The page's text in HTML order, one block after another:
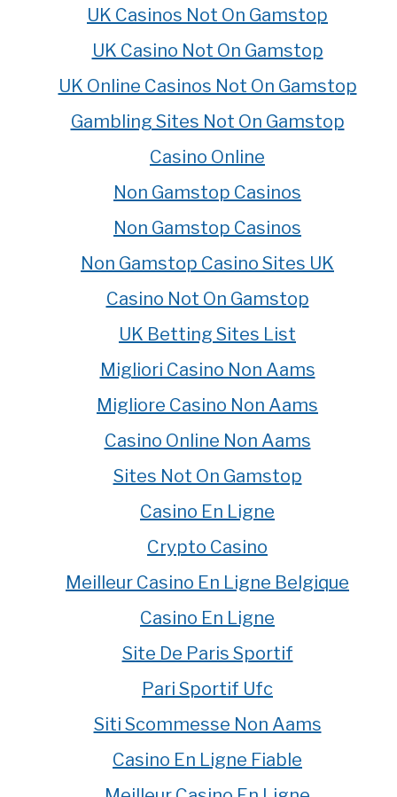
UK Casinos Not On Gamstop
UK Casino Not On Gamstop
UK Online Casinos Not On Gamstop
Gambling Sites Not On Gamstop
Casino Online
Non Gamstop Casinos
Non Gamstop Casinos
Non Gamstop Casino Sites UK
Casino Not On Gamstop
UK Betting Sites List
Migliori Casino Non Aams
Migliore Casino Non Aams
Casino Online Non Aams
Sites Not On Gamstop
Casino En Ligne
Crypto Casino
Meilleur Casino En Ligne Belgique
Casino En Ligne
Site De Paris Sportif
Pari Sportif Ufc
Siti Scommesse Non Aams
Casino En Ligne Fiable